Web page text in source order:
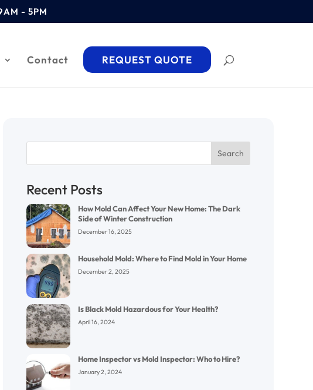
Contact REQUEST QUOTE
Search
Recent Posts
How Mold Can Affect Your New Home: The Dark
Side of Winter Construction
December 16, 2025
Household Mold: Where to Find Mold in Your Home
December 2, 2025
Is Black Mold Hazardous for Your Health?
April 16, 2024
Home Inspector vs Mold Inspector: Who to Hire?
January 2, 2024